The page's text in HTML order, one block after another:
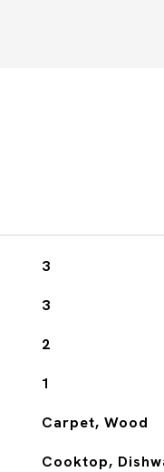
3
3
2
1
Carpet, Wood
Cooktop,